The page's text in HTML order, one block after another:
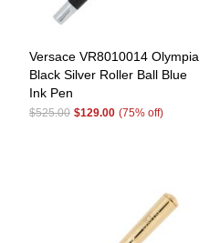
Versace VR8010014 Olympia
Black Silver Roller Ball Blue
Ink Pen
$525.00 $129.00 (75% off)